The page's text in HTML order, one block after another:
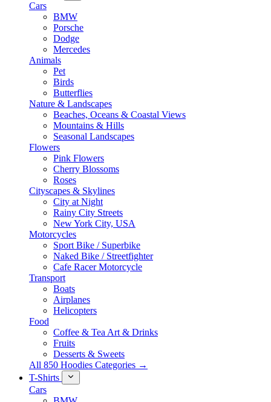
Cars
BMW
Porsche
Dodge
Mercedes
Animals
Pet
Birds
Butterflies
Nature & Landscapes
Beaches, Oceans & Coastal Views
Mountains & Hills
Seasonal Landscapes
Flowers
Pink Flowers
Cherry Blossoms
Roses
Cityscapes & Skylines
City at Night
Rainy City Streets
New York City, USA
Motorcycles
Sport Bike / Superbike
Naked Bike / Streetfighter
Cafe Racer Motorcycle
Transport
Boats
Airplanes
Helicopters
Food
Coffee & Tea Art & Drinks
Fruits
Desserts & Sweets
All 850 Hoodies Categories →
T-Shirts
Cars